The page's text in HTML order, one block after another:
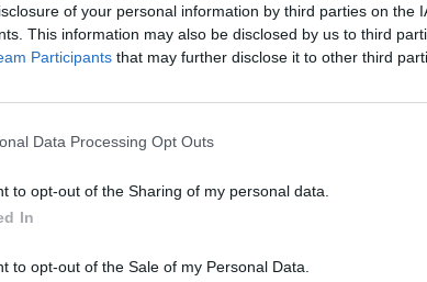
of your personal information by third parties on the
This information may also be disclosed by us to third
Participants that may further disclose it to other third
Data Processing Opt Outs
to opt-out of the Sharing of my personal data.
In
to opt-out of the Sale of my Personal Data.
Chameleon Hideout Obby: Chameleon: Paint & Hide